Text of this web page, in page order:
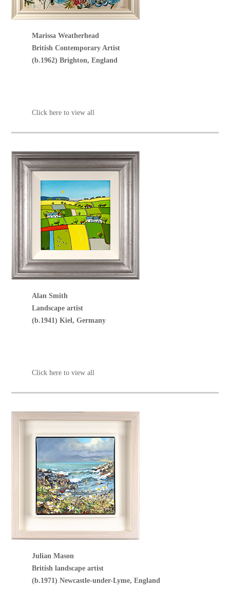
Marissa Weatherhead
British Contemporary Artist
(b.1962) Brighton, England
Click here to view all
Alan Smith
Landscape artist
(b.1941) Kiel, Germany
Click here to view all
Julian Mason
British landscape artist
(b.1971) Newcastle-under-Lyme, England